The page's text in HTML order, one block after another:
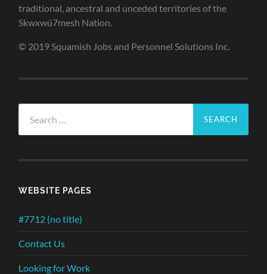
traditional, ancestral and unceded territories of the
Skwxwú7mesh Nation.
© 2019 Squamish Jobs and Personnel Solutions Inc.
for:
WEBSITE PAGES
#7712 (no title)
Contact Us
Looking for Work